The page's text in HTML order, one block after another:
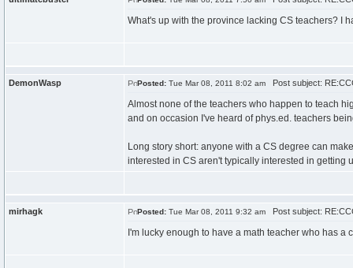
What's up with the province lacking CS teachers? I
DemonWasp Posted: Tue Mar 08, 2011 8:02 am Post subject:
Almost none of the teachers who happen to teach
and on occasion I've heard of phys.ed. teachers
Long story short: anyone with a CS degree can
interested in CS aren't typically interested in getting
mirhagk Posted: Tue Mar 08, 2011 9:32 am Post subject:
I'm lucky enough to have a math teacher who has